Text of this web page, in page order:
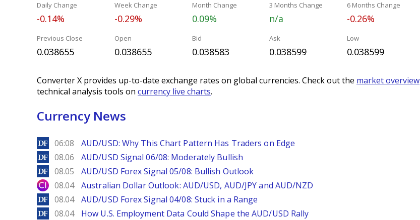
Daily Change
-0.14%
Week Change
-0.29%
Month Change
0.09%
3 Months Change
n/a
6 Months Change
-0.26%
Previous Close
0.038655
Open
0.038655
Bid
0.038583
Ask
0.038599
Low
0.038599
Converter X provides up-to-date exchange rates on global currencies. Check out the market overview
technical analysis tools on currency live charts.
Currency News
DailyForex
06:08 AUD/USD: Why This Chart Pattern Has Traders on Edge
DailyForex
08.06 AUD/USD Signal 06/08: Moderately Bullish
DailyForex
08.05 AUD/USD Forex Signal 05/08: Bullish Outlook
City Index
08.04 Australian Dollar Outlook: AUD/USD, AUD/JPY and AUD/NZD
DailyForex
08.04 AUD/USD Forex Signal 04/08: Stuck in a Range
DailyForex
08.04 How U.S. Employment Data Could Shape the AUD/USD Rally